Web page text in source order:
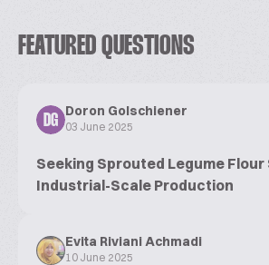
FEATURED QUESTIONS
DG
Doron Golschiener
03 June 2025
Seeking Sprouted Legume
Industrial-Scale Production
Evita Riviani Achmadi
10 June 2025